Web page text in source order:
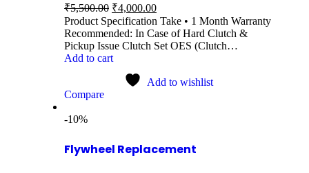
₹5,500.00 ₹4,000.00
Product Specification Take • 1 Month Warranty
Recommended: In Case of Hard Clutch &
Pickup Issue Clutch Set OES (Clutch…
Add to cart
Add to wishlist
Compare
-10%
Flywheel Replacement